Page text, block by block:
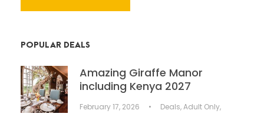
POPULAR DEALS
Amazing Giraffe Manor
including Kenya 2027
February 17, 2026 • Deals,Adult Only,